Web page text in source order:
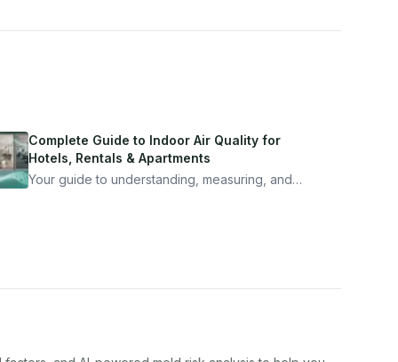
Complete Guide to Indoor Air Quality for
Hotels, Rentals & Apartments
Your guide to understanding, measuring, and